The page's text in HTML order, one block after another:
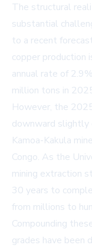
The structural
substantial
to a recent
copper production
annual rate of
million tons in
However, the
downward slightly
Kamoa-Kakula
Congo. As the
mining extraction
30 years to
from millions to
Compounding
grades have been